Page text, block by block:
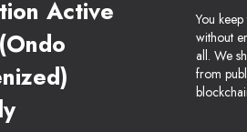
Active
You
without
all. We
from